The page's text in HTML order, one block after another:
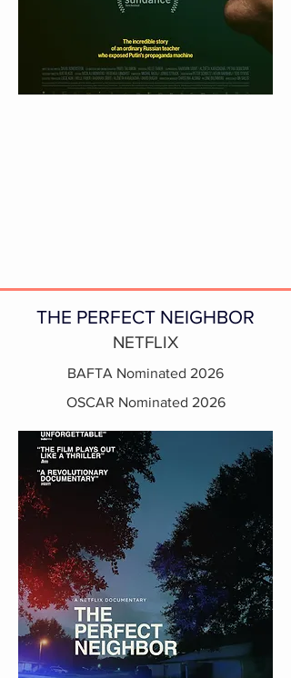
THE PERFECT NEIGHBOR
NETFLIX
BAFTA Nominated 2026
OSCAR Nominated 2026